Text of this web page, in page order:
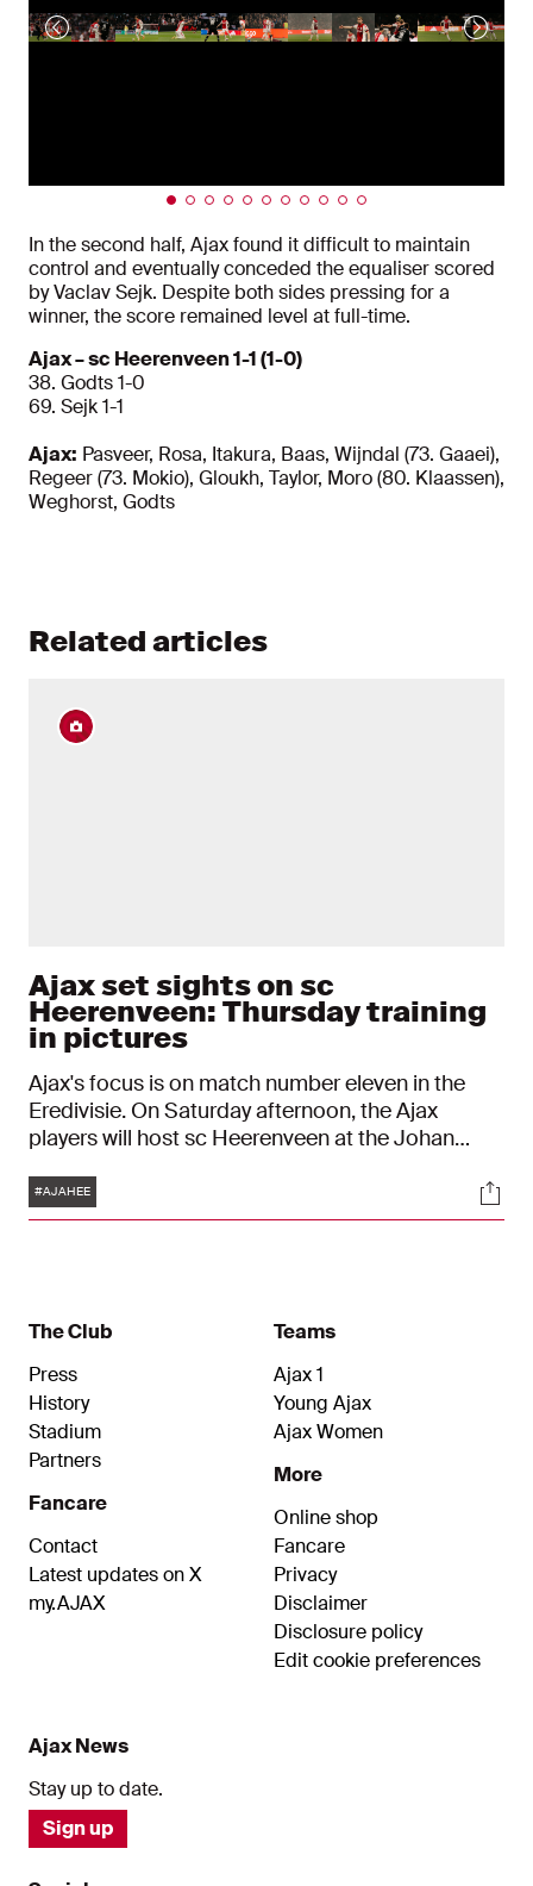
In the second half, Ajax found it difficult to maintain
control and eventually conceded the equaliser scored
by Vaclav Sejk. Despite both sides pressing for a
winner, the score remained level at full-time.
Ajax – sc Heerenveen 1-1 (1-0)
38. Godts 1-0
69. Sejk 1-1
Ajax: Pasveer, Rosa, Itakura, Baas, Wijndal (73. Gaaei),
Regeer (73. Mokio), Gloukh, Taylor, Moro (80. Klaassen),
Weghorst, Godts
Related articles
Ajax set sights on sc
Heerenveen: Thursday training
in pictures
Ajax's focus is on match number eleven in the
Eredivisie. On Saturday afternoon, the Ajax
players will host sc Heerenveen at the Johan
victory over FC Twente (2-3).
Tags
#AJAHEE
The Club
Press
History
Stadium
Partners
Fancare
Contact
Latest updates on X
my.AJAX
Teams
Ajax 1
Young Ajax
Ajax Women
More
Online shop
Fancare
Privacy
Disclaimer
Disclosure policy
Edit cookie preferences
Ajax News
Stay up to date.
Sign up